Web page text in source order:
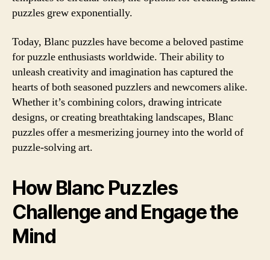
puzzles grew exponentially.
Today, Blanc puzzles have become a beloved pastime
for puzzle enthusiasts worldwide. Their ability to
unleash creativity and imagination has captured the
hearts of both seasoned puzzlers and newcomers alike.
Whether it’s combining colors, drawing intricate
designs, or creating breathtaking landscapes, Blanc
puzzles offer a mesmerizing journey into the world of
puzzle-solving art.
How Blanc Puzzles
Challenge and Engage the
Mind